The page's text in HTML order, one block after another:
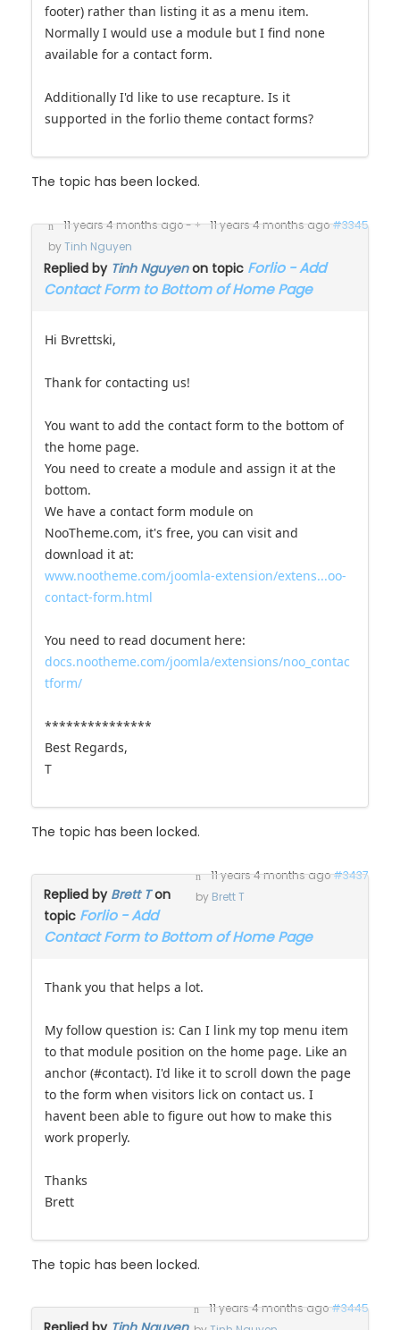
footer) rather than listing it as a menu item.
Normally I would use a module but I find none
available for a contact form.
Additionally I'd like to use recapture. Is it
supported in the forlio theme contact forms?
The topic has been locked.
11 years 4 months ago- 11 years 4 months ago#3345
byTinh Nguyen
Replied by Tinh Nguyenon topic Forlio - Add
Contact Form to Bottom of Home Page
Hi Bvrettski,
Thank for contacting us!
You want to add the contact form to the bottom of
the home page.
You need to create a module and assign it at the
bottom.
We have a contact form module on
NooTheme.com, it's free, you can visit and
download it at:
www.nootheme.com/joomla-extension/extens...oo-
contact-form.html
You need to read document here:
docs.nootheme.com/joomla/extensions/noo_contac
tform/
***************
Best Regards,
T
The topic has been locked.
11 years 4 months ago#3437
by Brett T
Replied by Brett Ton
topic Forlio - Add
Contact Form to Bottom of Home Page
Thank you that helps a lot.
My follow question is: Can I link my top menu item
to that module position on the home page. Like an
anchor (#contact). I'd like it to scroll down the page
to the form when visitors lick on contact us. I
havent been able to figure out how to make this
work properly.
Thanks
Brett
The topic has been locked.
11 years 4 months ago#3445